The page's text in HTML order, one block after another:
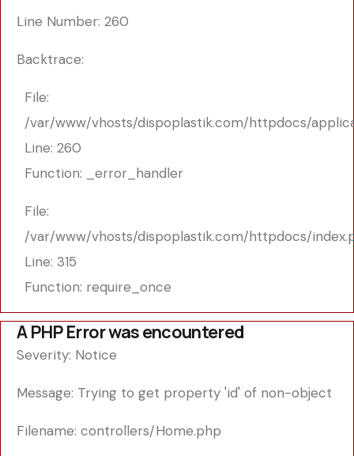
Line Number: 260
Backtrace:
File:
/var/www/vhosts/dispoplastik.com/httpdocs/
Line: 260
Function: _error_handler
File:
/var/www/vhosts/dispoplastik.com/httpdocs/
Line: 315
Function: require_once
A PHP Error was encountered
Severity: Notice
Message: Trying to get property 'id' of non-object
Filename: controllers/Home.php